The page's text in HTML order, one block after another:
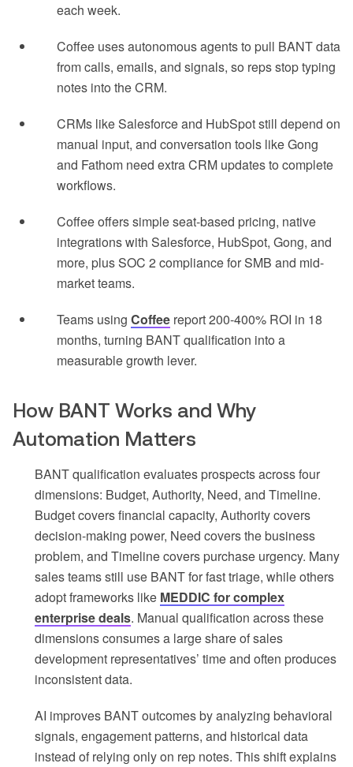
each week.
Coffee uses autonomous agents to pull BANT data
from calls, emails, and signals, so reps stop typing
notes into the CRM.
CRMs like Salesforce and HubSpot still depend on
manual input, and conversation tools like Gong
and Fathom need extra CRM updates to complete
workflows.
Coffee offers simple seat-based pricing, native
integrations with Salesforce, HubSpot, Gong, and
more, plus SOC 2 compliance for SMB and mid-
market teams.
Teams using Coffee report 200-400% ROI in 18
months, turning BANT qualification into a
measurable growth lever.
How BANT Works and Why
Automation Matters
BANT qualification evaluates prospects across four
dimensions: Budget, Authority, Need, and Timeline.
Budget covers financial capacity, Authority covers
decision-making power, Need covers the business
problem, and Timeline covers purchase urgency. Many
sales teams still use BANT for fast triage, while others
adopt frameworks like MEDDIC for complex
enterprise deals. Manual qualification across these
dimensions consumes a large share of sales
development representatives’ time and often produces
inconsistent data.
AI improves BANT outcomes by analyzing behavioral
signals, engagement patterns, and historical data
instead of relying only on rep notes. This shift explains